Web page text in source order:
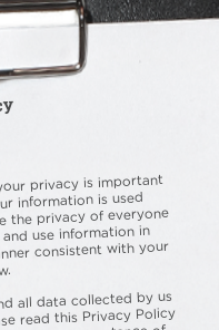
privacy is important
information is used
the privacy of everyone
use information in
consistent with your
all data collected by us
read this Privacy Policy